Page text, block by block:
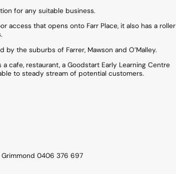
for any suitable business.
access that opens onto Farr Place, it also has a roller
the suburbs of Farrer, Mawson and O’Malley.
cafe, restaurant, a Goodstart Early Learning Centre
to steady stream of potential customers.
0406 376 697